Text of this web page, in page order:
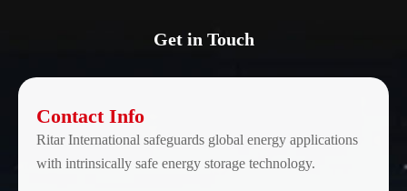
Get in Touch
Contact Info
Ritar International safeguards global energy applications
with intrinsically safe energy storage technology.